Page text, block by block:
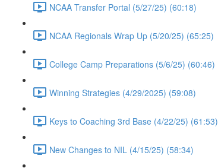
NCAA Transfer Portal (5/27/25) (60:18)
NCAA Regionals Wrap Up (5/20/25) (65:25)
College Camp Preparations (5/6/25) (60:46)
Winning Strategies (4/29/2025) (59:08)
Keys to Coaching 3rd Base (4/22/25) (61:53)
New Changes to NIL (4/15/25) (58:34)